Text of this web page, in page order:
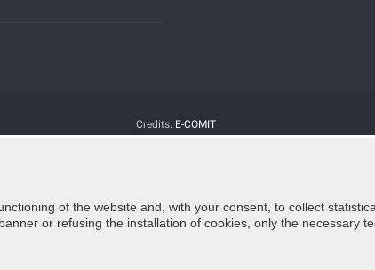
Credits: E-COMIT
of the website and, with your consent, to collect
or refusing the installation of cookies, only the necessary